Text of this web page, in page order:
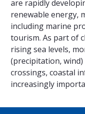
are rapidly
renewable energy,
including marine
tourism. As part of
rising sea levels,
(precipitation,
crossings, coastal
increasingly